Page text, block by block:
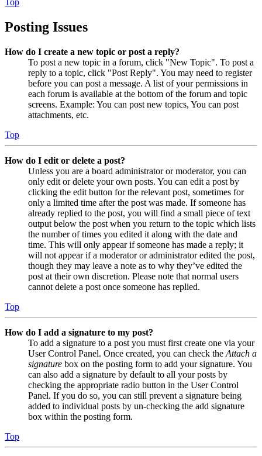
Top
Posting Issues
How do I create a new topic or post a reply?
To post a new topic in a forum, click "New Topic". To post a
reply to a topic, click "Post Reply". You may need to register
before you can post a message. A list of your permissions in
each forum is available at the bottom of the forum and topic
screens. Example: You can post new topics, You can post
attachments, etc.
Top
How do I edit or delete a post?
Unless you are a board administrator or moderator, you can
only edit or delete your own posts. You can edit a post by
clicking the edit button for the relevant post, sometimes for
only a limited time after the post was made. If someone has
already replied to the post, you will find a small piece of text
output below the post when you return to the topic which lists
the number of times you edited it along with the date and
time. This will only appear if someone has made a reply; it
will not appear if a moderator or administrator edited the post,
though they may leave a note as to why they’ve edited the
post at their own discretion. Please note that normal users
cannot delete a post once someone has replied.
Top
How do I add a signature to my post?
To add a signature to a post you must first create one via your
User Control Panel. Once created, you can check the Attach a
signature box on the posting form to add your signature. You
can also add a signature by default to all your posts by
checking the appropriate radio button in the User Control
Panel. If you do so, you can still prevent a signature being
added to individual posts by un-checking the add signature
box within the posting form.
Top